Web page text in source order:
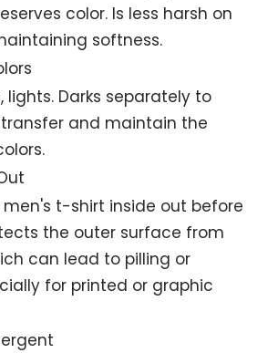
color. Is less harsh on
softness.
lights. Darks separately to
and maintain the
men's t-shirt inside out before
the outer surface from
can lead to pilling or
for printed or graphic